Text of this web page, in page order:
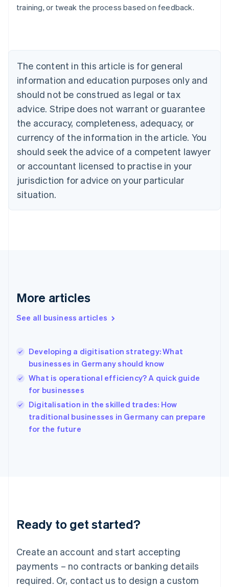
training, or tweak the process based on feedback.
The content in this article is for general
information and education purposes only and
should not be construed as legal or tax
advice. Stripe does not warrant or guarantee
the accuracy, completeness, adequacy, or
currency of the information in the article. You
should seek the advice of a competent lawyer
or accountant licensed to practise in your
jurisdiction for advice on your particular
situation.
More articles
See all business articles
Developing a digitisation strategy: What
businesses in Germany should know
What is operational efficiency? A quick guide
for businesses
Digitalisation in the skilled trades: How
traditional businesses in Germany can prepare
for the future
Ready to get started?
Create an account and start accepting
payments – no contracts or banking details
required. Or, contact us to design a custom
Australia
NederlandsFrançaisDeutschEnglish
PortuguêsEnglish
Bulgaria
English
Canada
EnglishFrançais
Croatia
Cyprus
English
Czech Republic
English
Denmark
English
Gibraltar
Greece
English简体中文
Hungary
English
English
Ireland
English
Italy
English
Luxembourg
Mainland China
简体中文
Malaysia
English 简体中文